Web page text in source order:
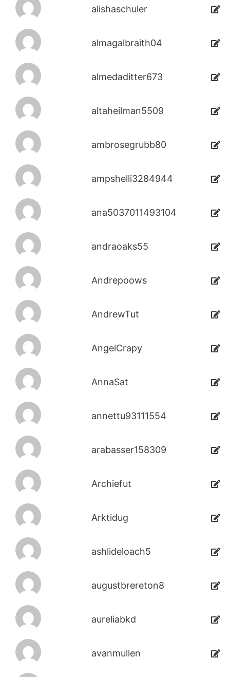
alishaschuler
almagalbraith04
almedaditter673
altaheilman5509
ambrosegrubb80
ampshelli3284944
ana5037011493104
andraoaks55
Andrepoows
AndrewTut
AngelCrapy
AnnaSat
annettu93111554
arabasser158309
Archiefut
Arktidug
ashlideloach5
augustbrereton8
aureliabkd
avanmullen